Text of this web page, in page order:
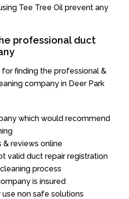
Tee Tree Oil prevent any
professional duct
finding the professional &
company in Deer Park
which would recommend
reviews online
valid duct repair registration
process
is insured
non safe solutions